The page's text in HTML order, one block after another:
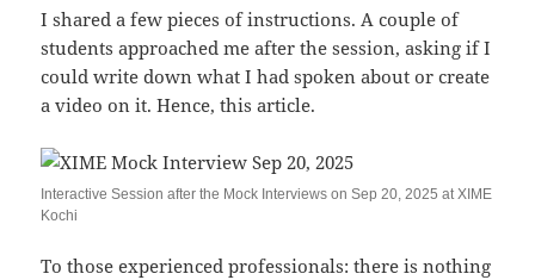
I shared a few pieces of instructions. A couple of
students approached me after the session, asking if I
could write down what I had spoken about or create
a video on it. Hence, this article.
Interactive Session after the Mock Interviews on Sep 20, 2025 at XIME
Kochi
To those experienced professionals: there is nothing